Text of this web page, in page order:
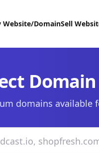
Website/DomainSell
Domain
domains available